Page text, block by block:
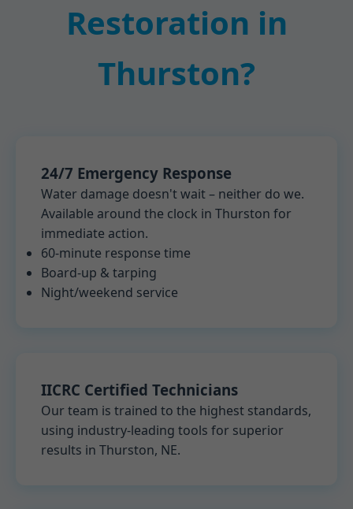
Restoration in
Thurston?
24/7 Emergency Response
Water damage doesn't wait – neither do we.
Available around the clock in Thurston for
immediate action.
60-minute response time
Board-up & tarping
Night/weekend service
IICRC Certified Technicians
Our team is trained to the highest standards,
using industry-leading tools for superior
results in Thurston, NE.